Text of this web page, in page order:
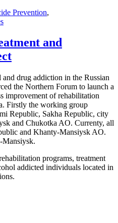
Prevention,
and
drug addiction in the Russian
the Northern Forum to launch a
improvement of rehabilitation
Firstly the working group
Republic, Sakha Republic, city
and Chukotka AO. Currenty, all
and Khanty-Mansiysk AO.
Mansiysk.
programs, treatment
addicted individuals located in